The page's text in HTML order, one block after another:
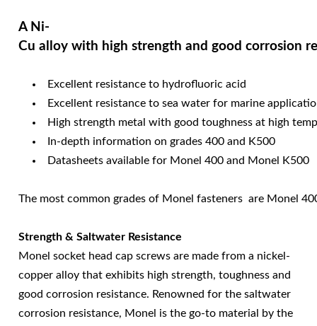
A Ni-
Cu alloy with high strength and good corrosion
Excellent resistance to hydrofluoric acid
Excellent resistance to sea water for marine
High strength metal with good toughness at high
In-depth information on grades 400 and K500
Datasheets available for Monel 400 and Monel K500
The most common grades of Monel fasteners are Monel
Strength & Saltwater Resistance
Monel socket head cap screws are made from a nickel-
copper alloy that exhibits high strength, toughness and
good corrosion resistance. Renowned for the saltwater
corrosion resistance, Monel is the go-to material by the